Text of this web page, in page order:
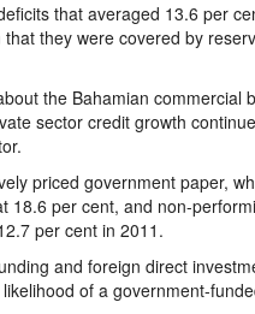
that averaged 13.6 per
they were covered by
the Bahamian commercial
sector credit growth
priced government paper,
18.6 per cent, and non-
per cent in 2011.
and foreign direct
of a government-